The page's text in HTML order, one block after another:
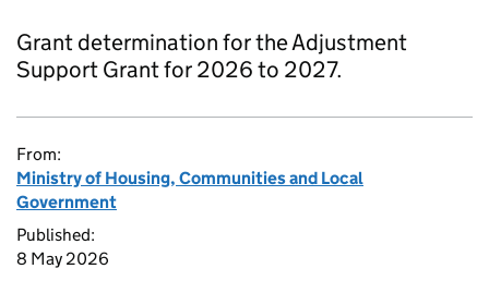
Grant determination for the Adjustment
Support Grant for 2026 to 2027.
From:
Ministry of Housing, Communities and Local
Government
Published:
8 May 2026